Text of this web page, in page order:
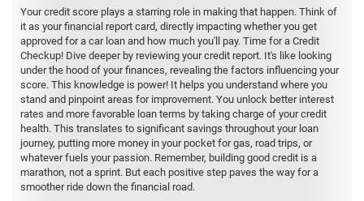
Your credit score plays a starring role in making that happen. Think of
it as your financial report card, directly impacting whether you get
approved for a car loan and how much you'll pay. Time for a Credit
Checkup! Dive deeper by reviewing your credit report. It's like looking
under the hood of your finances, revealing the factors influencing your
score. This knowledge is power! It helps you understand where you
stand and pinpoint areas for improvement. You unlock better interest
rates and more favorable loan terms by taking charge of your credit
health. This translates to significant savings throughout your loan
journey, putting more money in your pocket for gas, road trips, or
whatever fuels your passion. Remember, building good credit is a
marathon, not a sprint. But each positive step paves the way for a
smoother ride down the financial road.